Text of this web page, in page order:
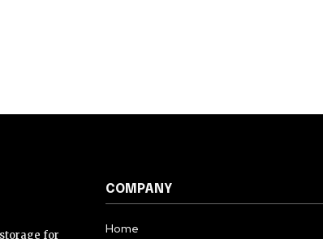
for
COMPANY
Home